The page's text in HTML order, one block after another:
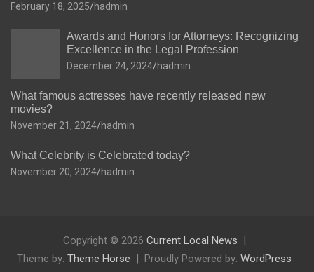
February 18, 2025 hadmin
Awards and Honors for Attorneys: Recognizing
Excellence in the Legal Profession
December 24, 2024 hadmin
What famous actresses have recently released new
movies?
November 21, 2024 hadmin
What Celebrity is Celebrated today?
November 20, 2024 hadmin
Copyright © 2026 Current Local News
Theme by: Theme Horse Proudly Powered by: WordPress